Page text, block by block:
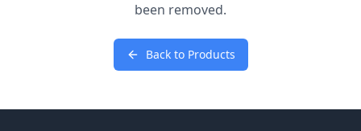
been removed.
Back to Products